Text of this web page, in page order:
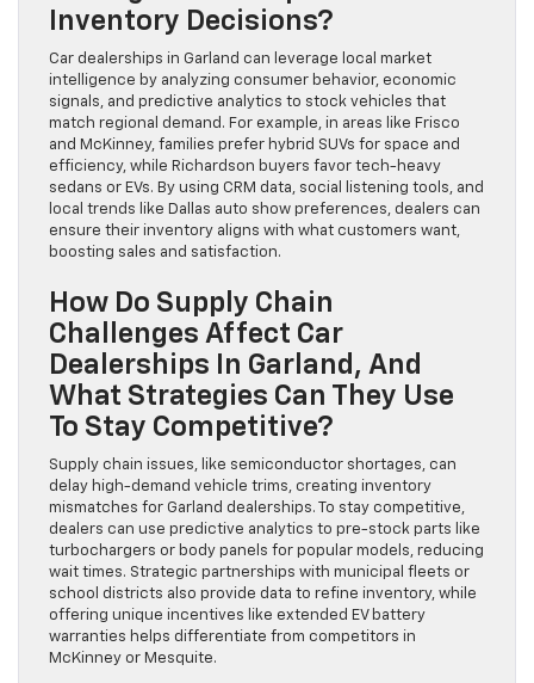
Inventory Decisions?
Car dealerships in Garland can leverage local market
intelligence by analyzing consumer behavior, economic
signals, and predictive analytics to stock vehicles that
match regional demand. For example, in areas like Frisco
and McKinney, families prefer hybrid SUVs for space and
efficiency, while Richardson buyers favor tech-heavy
sedans or EVs. By using CRM data, social listening tools, and
local trends like Dallas auto show preferences, dealers can
ensure their inventory aligns with what customers want,
boosting sales and satisfaction.
How Do Supply Chain
Challenges Affect Car
Dealerships In Garland, And
What Strategies Can They Use
To Stay Competitive?
Supply chain issues, like semiconductor shortages, can
delay high-demand vehicle trims, creating inventory
mismatches for Garland dealerships. To stay competitive,
dealers can use predictive analytics to pre-stock parts like
turbochargers or body panels for popular models, reducing
wait times. Strategic partnerships with municipal fleets or
school districts also provide data to refine inventory, while
offering unique incentives like extended EV battery
warranties helps differentiate from competitors in
McKinney or Mesquite.